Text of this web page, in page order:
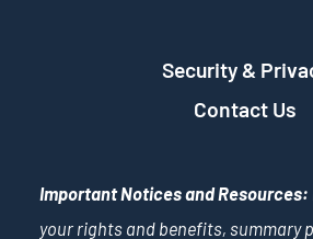
Security &
Contact Us
Important Notices and Resources:
your rights and benefits, summary